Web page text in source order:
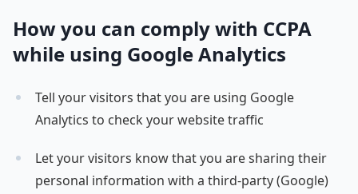
How you can comply with CCPA
while using Google Analytics
Tell your visitors that you are using Google
Analytics to check your website traffic
Let your visitors know that you are sharing their
personal information with a third-party (Google)